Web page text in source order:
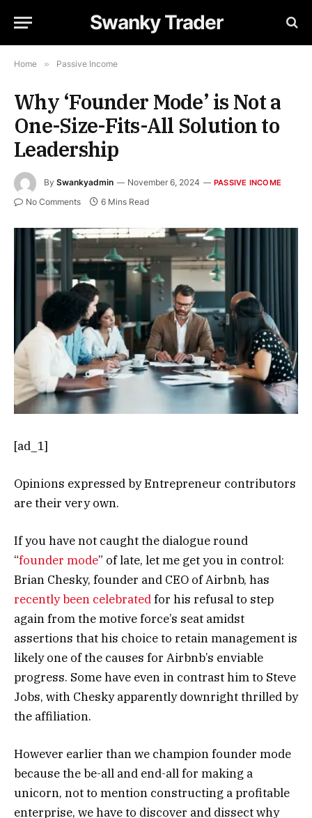
Swanky Trader
Home » Passive Income
Why ‘Founder Mode’ is Not a
One-Size-Fits-All Solution to
Leadership
By Swankyadmin November 6, 2024 PASSIVE INCOME
No Comments 6 Mins Read
[ad_1]
Opinions expressed by Entrepreneur contributors
are their very own.
If you have not caught the dialogue round
“founder mode” of late, let me get you in control:
Brian Chesky, founder and CEO of Airbnb, has
recently been celebratedfor his refusal to step
again from the motive force’s seat amidst
assertions that his choice to retain management is
likely one of the causes for Airbnb’s enviable
progress. Some have even in contrast him to Steve
Jobs, with Chesky apparently downright thrilled by
the affiliation.
However earlier than we champion founder mode
because the be-all and end-all for making a
unicorn, not to mention constructing a profitable
enterprise, we have to discover and dissect why